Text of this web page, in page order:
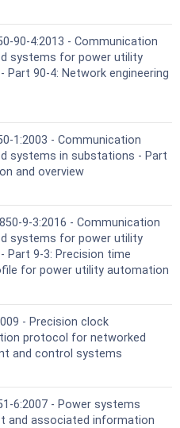
90-4:2013 - Communication
systems for power utility
Part 90-4: Network engineering
1:2003 - Communication
systems in substations - Part
and overview
9-3:2016 - Communication
systems for power utility
Part 9-3: Precision time
for power utility automation
- Precision clock
protocol for networked
and control systems
6:2007 - Power systems
and associated information